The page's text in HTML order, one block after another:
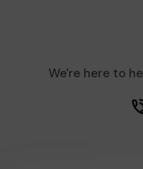
We're here to